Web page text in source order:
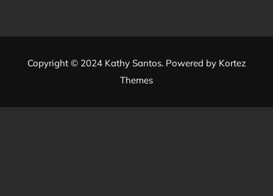
Copyright © 2024 Kathy Santos. Powered by Kortez
Themes